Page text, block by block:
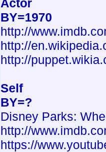
Actor
BY=1970
http://
http://
http://
Self
BY=?
Disney Parks:
http://
https://